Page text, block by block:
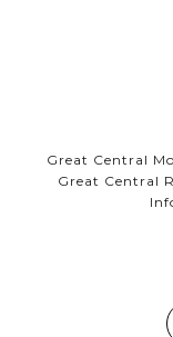
Great Central
Great Central